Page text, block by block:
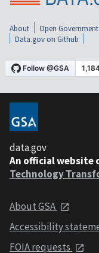
About Open Government
Data.gov on Github
data.gov
An official website
Technology
About GSA
Accessibility
FOIA requests